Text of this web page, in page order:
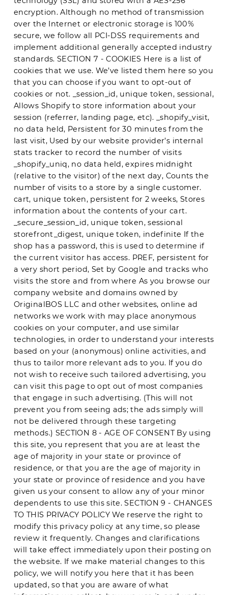
encryption. Although no method of transmission
over the Internet or electronic storage is 100%
secure, we follow all PCI-DSS requirements and
implement additional generally accepted industry
standards. SECTION 7 - COOKIES Here is a list of
cookies that we use. We’ve listed them here so you
that you can choose if you want to opt-out of
cookies or not. _session_id, unique token, sessional,
Allows Shopify to store information about your
session (referrer, landing page, etc). _shopify_visit,
no data held, Persistent for 30 minutes from the
last visit, Used by our website provider’s internal
stats tracker to record the number of visits
_shopify_uniq, no data held, expires midnight
(relative to the visitor) of the next day, Counts the
number of visits to a store by a single customer.
cart, unique token, persistent for 2 weeks, Stores
information about the contents of your cart.
_secure_session_id, unique token, sessional
storefront_digest, unique token, indefinite If the
shop has a password, this is used to determine if
the current visitor has access. PREF, persistent for
a very short period, Set by Google and tracks who
visits the store and from where As you browse our
company website and domains owned by
OriginalBOS LLC and other websites, online ad
networks we work with may place anonymous
cookies on your computer, and use similar
technologies, in order to understand your interests
based on your (anonymous) online activities, and
thus to tailor more relevant ads to you. If you do
not wish to receive such tailored advertising, you
can visit this page to opt out of most companies
that engage in such advertising. (This will not
prevent you from seeing ads; the ads simply will
not be delivered through these targeting
methods.) SECTION 8 - AGE OF CONSENT By using
this site, you represent that you are at least the
age of majority in your state or province of
residence, or that you are the age of majority in
your state or province of residence and you have
given us your consent to allow any of your minor
dependents to use this site. SECTION 9 - CHANGES
TO THIS PRIVACY POLICY We reserve the right to
modify this privacy policy at any time, so please
review it frequently. Changes and clarifications
will take effect immediately upon their posting on
the website. If we make material changes to this
policy, we will notify you here that it has been
updated, so that you are aware of what